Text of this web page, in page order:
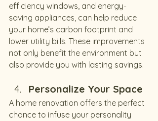
efficiency windows, and energy-
saving appliances, can help reduce
your home’s carbon footprint and
lower utility bills. These improvements
not only benefit the environment but
also provide you with lasting savings.
Personalize Your Space
A home renovation offers the perfect
chance to infuse your personality